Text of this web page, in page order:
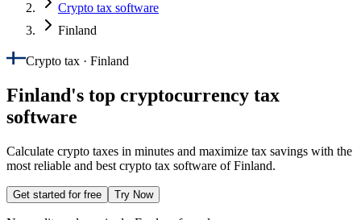
Crypto tax software
Finland
Crypto tax · Finland
Finland's top cryptocurrency tax
software
Calculate crypto taxes in minutes and maximize tax savings with the
most reliable and best crypto tax software of Finland.
Get started for free Try Now